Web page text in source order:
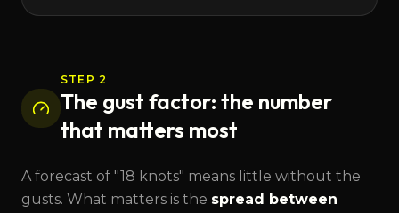
STEP 2
The gust factor: the number
that matters most
A forecast of "18 knots" means little without the
gusts. What matters is the spread between